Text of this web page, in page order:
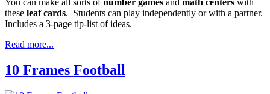
You can make all sorts ofnumber games and math centers with
these leaf cards. Students can play independently or with a partner.
Includes a 3-page tip-list of ideas.
Read more...
10 Frames Football